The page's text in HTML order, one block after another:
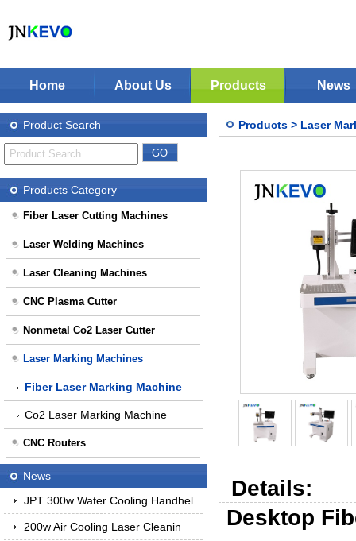
Jinan KEVO Machinery Co.,Ltd - Laser
Stop Solution
Home About Us Products
Fiber Laser Cutting Machines
Laser Welding Machines
CNC Plasma Cutter
Nonmetal Co2 Laser Cutter
Laser Marking Machines
News
Product Search
Products Category
Fiber Laser Cutting Machines
Laser Welding Machines
Laser Cleaning Machines
CNC Plasma Cutter
Nonmetal Co2 Laser Cutter
Laser Marking Machines
Fiber Laser Marking Machine
Co2 Laser Marking Machine
CNC Routers
News
JPT 300w Water Cooling Handhel
200w Air Cooling Laser Cleanin
Products > Laser
Details:
Desktop